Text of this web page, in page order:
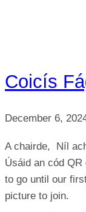
Coicís
December 6,
A chairde, Níl
Úsáid an cód
to go until our
picture to join.